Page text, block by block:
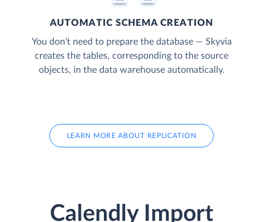
AUTOMATIC SCHEMA CREATION
You don’t need to prepare the database — Skyvia
creates the tables, corresponding to the source
objects, in the data warehouse automatically.
LEARN MORE ABOUT REPLICATION
Calendly Import